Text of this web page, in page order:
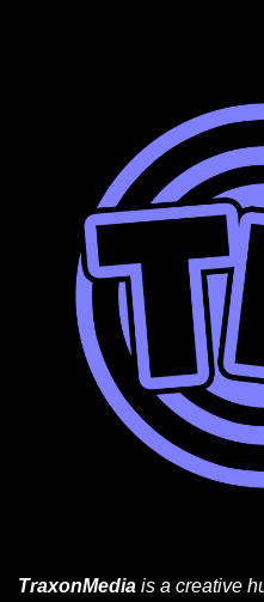
TraxonMedia is a creative